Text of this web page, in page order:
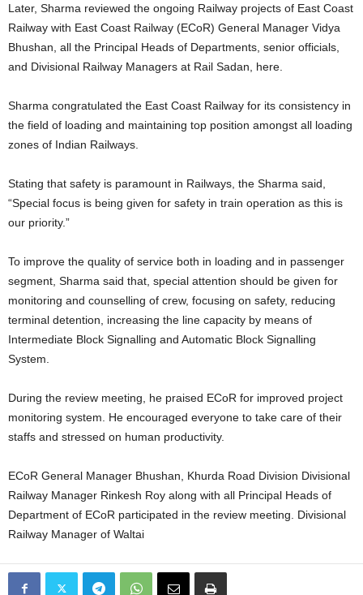
Later, Sharma reviewed the ongoing Railway projects of East Coast
Railway with East Coast Railway (ECoR) General Manager Vidya
Bhushan, all the Principal Heads of Departments, senior officials,
and Divisional Railway Managers at Rail Sadan, here.
Sharma congratulated the East Coast Railway for its consistency in
the field of loading and maintaining top position amongst all loading
zones of Indian Railways.
Stating that safety is paramount in Railways, the Sharma said,
“Special focus is being given for safety in train operation as this is
our priority.”
To improve the quality of service both in loading and in passenger
segment, Sharma said that, special attention should be given for
monitoring and counselling of crew, focusing on safety, reducing
terminal detention, increasing the line capacity by means of
Intermediate Block Signalling and Automatic Block Signalling
System.
During the review meeting, he praised ECoR for improved project
monitoring system. He encouraged everyone to take care of their
staffs and stressed on human productivity.
ECoR General Manager Bhushan, Khurda Road Division Divisional
Railway Manager Rinkesh Roy along with all Principal Heads of
Department of ECoR participated in the review meeting. Divisional
Railway Manager of Waltai